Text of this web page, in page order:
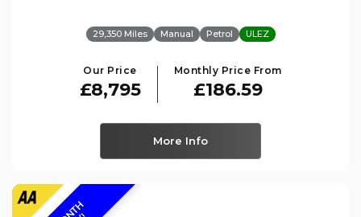
29,350 Miles Manual Petrol ULEZ
Our Price
£8,795
Monthly Price From
£186.59
More Info